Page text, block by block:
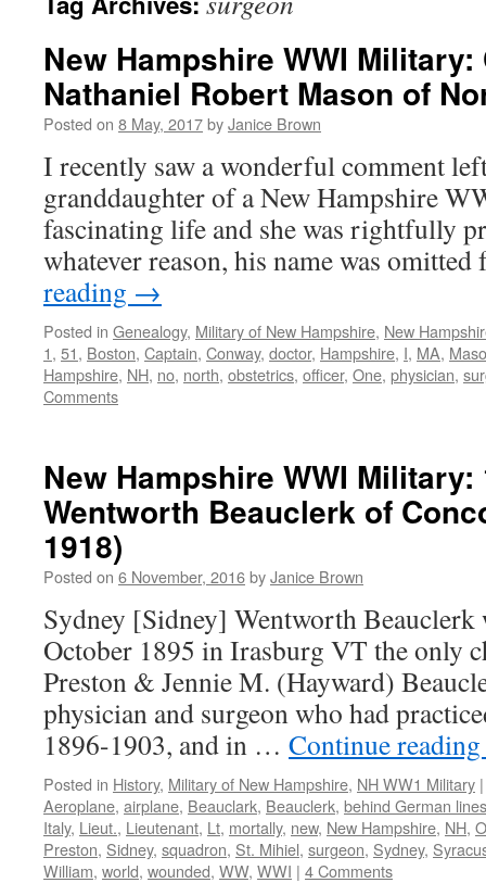
New Hampshire WWI Military:
Nathaniel Robert Mason of
Posted on 8 May, 2017byJanice Brown
I recently saw a wonderful comment
granddaughter of a New Hampshire
fascinating life and she was rightfully
whatever reason, his name was
reading →
Posted in Genealogy, Military of New Hampshire, New
1, 51, Boston, Captain, Conway, doctor, Hampshire, I, MA,
Hampshire, NH, no, north, obstetrics, officer, One, physician,
Comments
New Hampshire WWI
Wentworth Beauclerk of
1918)
Posted on 6 November, 2016byJanice Brown
Sydney [Sidney] Wentworth Beauclerk
October 1895 in Irasburg VT the only
Preston & Jennie M. (Hayward)
physician and surgeon who had
1896-1903, and in … Continue reading
Posted in History, Military of New Hampshire, NH WW1 Military |
Aeroplane, airplane, Beauclark, Beauclerk, behind German lines
Italy, Lieut., Lieutenant, Lt, mortally, new, New Hampshire, NH,
Preston, Sidney, squadron, St. Mihiel, surgeon, Sydney,
William, world, wounded, WW, WWI | 4 Comments